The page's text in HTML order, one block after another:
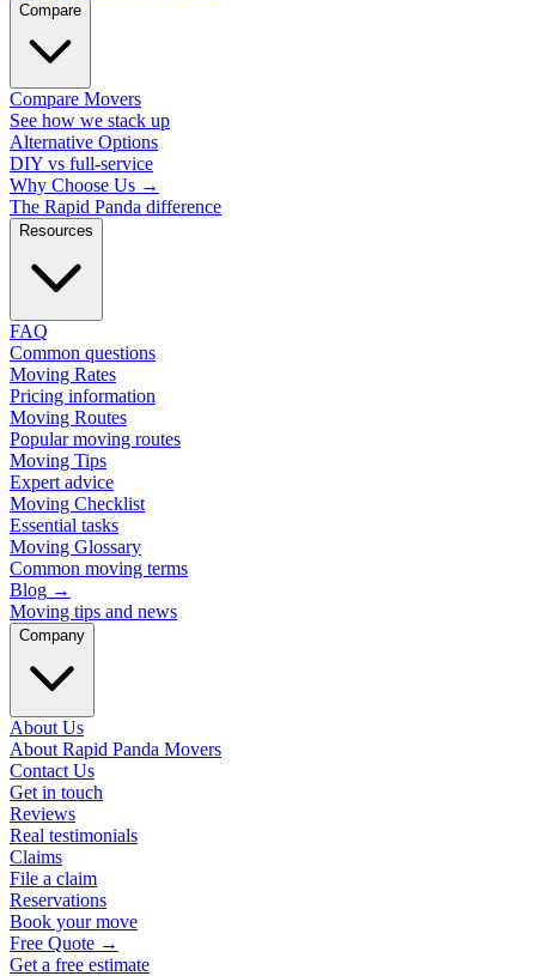
Compare
Compare Movers
See how we stack up
Alternative Options
DIY vs full-service
Why Choose Us →
The Rapid Panda difference
Resources
FAQ
Common questions
Moving Rates
Pricing information
Moving Routes
Popular moving routes
Moving Tips
Expert advice
Moving Checklist
Essential tasks
Moving Glossary
Common moving terms
Blog →
Moving tips and news
Company
About Us
About Rapid Panda Movers
Contact Us
Get in touch
Reviews
Real testimonials
Claims
File a claim
Reservations
Book your move
Free Quote →
Get a free estimate